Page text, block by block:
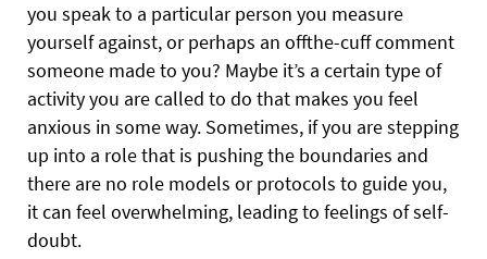
you speak to a particular person you measure
yourself against, or perhaps an offthe-cuff comment
someone made to you? Maybe it’s a certain type of
activity you are called to do that makes you feel
anxious in some way. Sometimes, if you are stepping
up into a role that is pushing the boundaries and
there are no role models or protocols to guide you,
it can feel overwhelming, leading to feelings of self-
doubt.